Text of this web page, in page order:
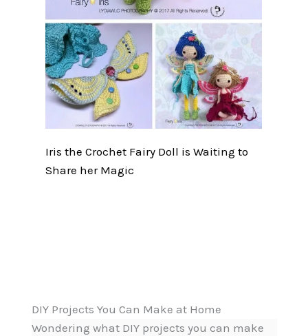
Iris the Crochet Fairy Doll is Waiting to
Share her Magic
DIY Projects You Can Make at Home
Wondering what DIY projects you can make